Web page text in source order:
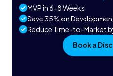
MVP in 6-8 Weeks
Save 35% on
Reduce Time-to-Market
Book a